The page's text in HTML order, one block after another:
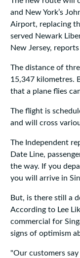
and New York’s
Airport, replacing
served Newark
New Jersey,
The distance of
15,347 kilometres.
that a plane flies
The flight is
and will cross
The Independent
Date Line,
the way. If you
you will arrive in
But, is there still a
According to Lee
commercial for
signs of optimism
"Our customers